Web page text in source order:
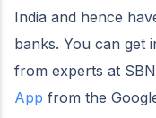
India and hence
banks. You can get
from experts at
App from the